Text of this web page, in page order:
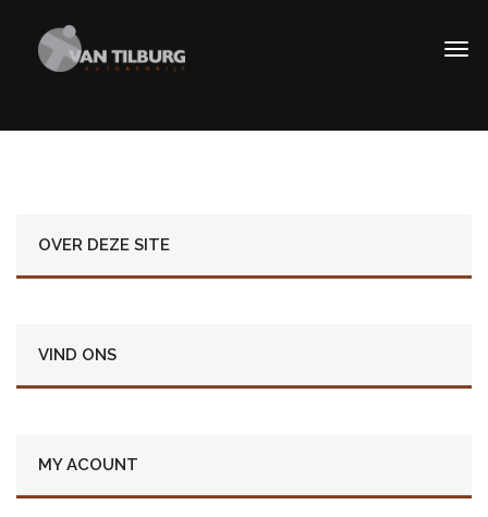
OVER DEZE SITE
VIND ONS
MY ACOUNT